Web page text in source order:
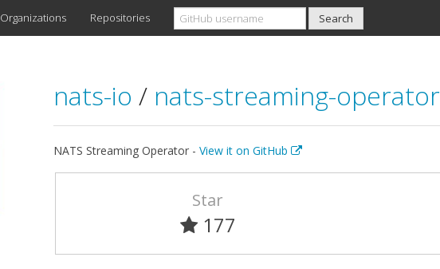
Organizations Repositories
nats-io / nats-streaming-operator
NATS Streaming Operator - View it on GitHub
Star
177